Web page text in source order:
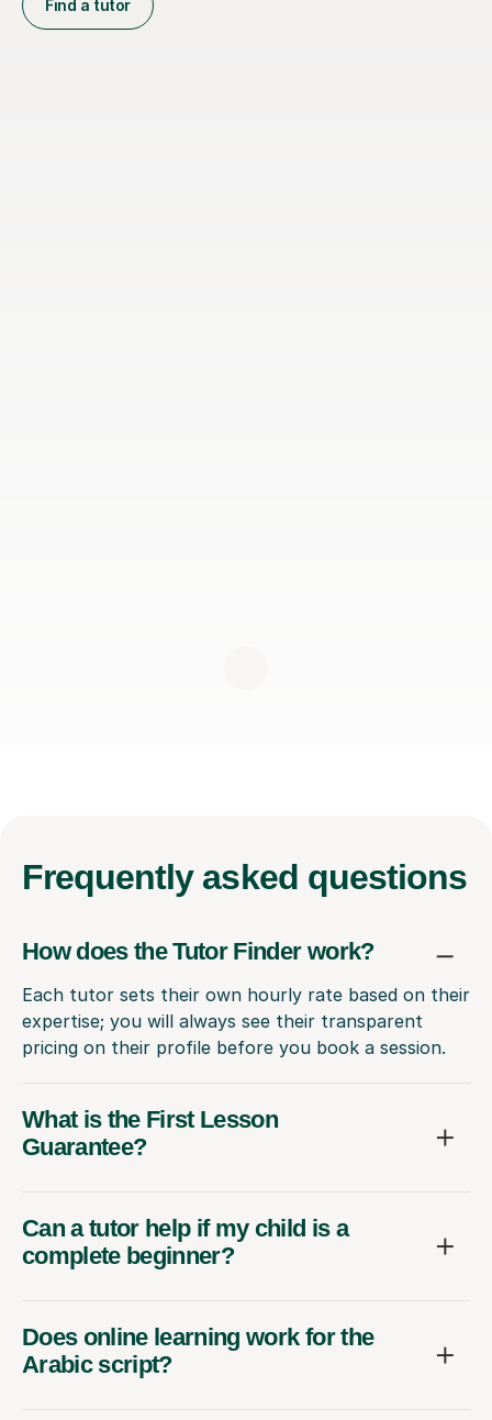
Find a tutor
Frequently asked questions
How does the Tutor Finder work?
Each tutor sets their own hourly rate based on their
expertise; you will always see their transparent
pricing on their profile before you book a session.
What is the First Lesson
Guarantee?
Can a tutor help if my child is a
complete beginner?
Does online learning work for the
Arabic script?